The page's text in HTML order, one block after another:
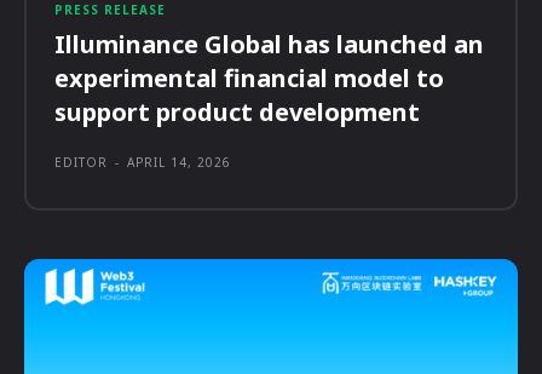
PRESS RELEASE
Illuminance Global has launched an
experimental financial model to
support product development
EDITOR - APRIL 14, 2026